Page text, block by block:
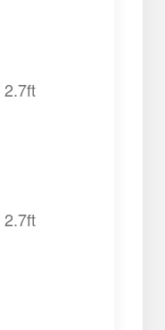
2.7ft
2.7ft